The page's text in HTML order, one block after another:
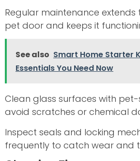
Regular maintenance extends
pet door and keeps it
See also Smart Home Starter
Essentials You Need Now
Clean glass surfaces with
avoid scratches or chemical
Inspect seals and locking
frequently to catch wear and